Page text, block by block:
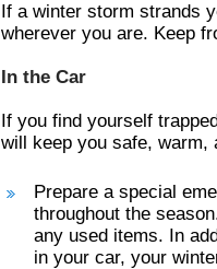
If a winter storm strands
wherever you are. Keep
In the Car
If you find yourself
will keep you safe, warm,
Prepare a special
throughout the
any used items. In
in your car, your